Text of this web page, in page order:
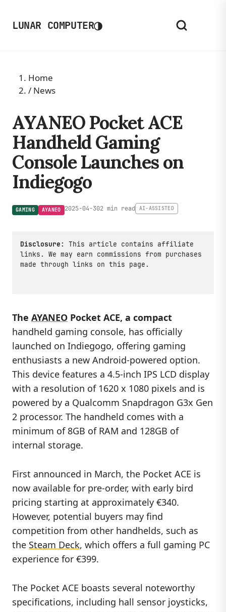
LUNAR COMPUTER◑
Home
/ News
AYANEO Pocket ACE
Handheld Gaming
Console Launches on
Indiegogo
GAMING AYANEO 2025-04-302 min read AI-ASSISTED
Disclosure:
This article contains affiliate
links. We may earn commissions from purchases
made through links on this page.
The AYANEO Pocket ACE, a compact
handheld gaming console, has officially
launched on Indiegogo, offering gaming
enthusiasts a new Android-powered option.
This device features a 4.5-inch IPS LCD display
with a resolution of 1620 x 1080 pixels and is
powered by a Qualcomm Snapdragon G3x Gen
2 processor. The handheld comes with a
minimum of 8GB of RAM and 128GB of
internal storage.
First announced in March, the Pocket ACE is
now available for pre-order, with early bird
pricing starting at approximately €340.
However, potential buyers may find
competition from other handhelds, such as
the Steam Deck, which offers a full gaming PC
experience for €399.
The Pocket ACE boasts several noteworthy
specifications, including hall sensor joysticks,